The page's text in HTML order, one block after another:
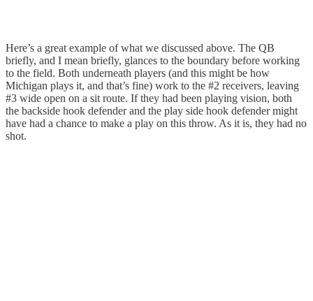
Here’s a great example of what we discussed above. The QB
briefly, and I mean briefly, glances to the boundary before working
to the field. Both underneath players (and this might be how
Michigan plays it, and that’s fine) work to the #2 receivers, leaving
#3 wide open on a sit route. If they had been playing vision, both
the backside hook defender and the play side hook defender might
have had a chance to make a play on this throw. As it is, they had no
shot.